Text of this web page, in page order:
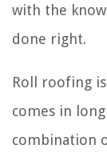
with the
done right.
Roll roofing
comes in
combination